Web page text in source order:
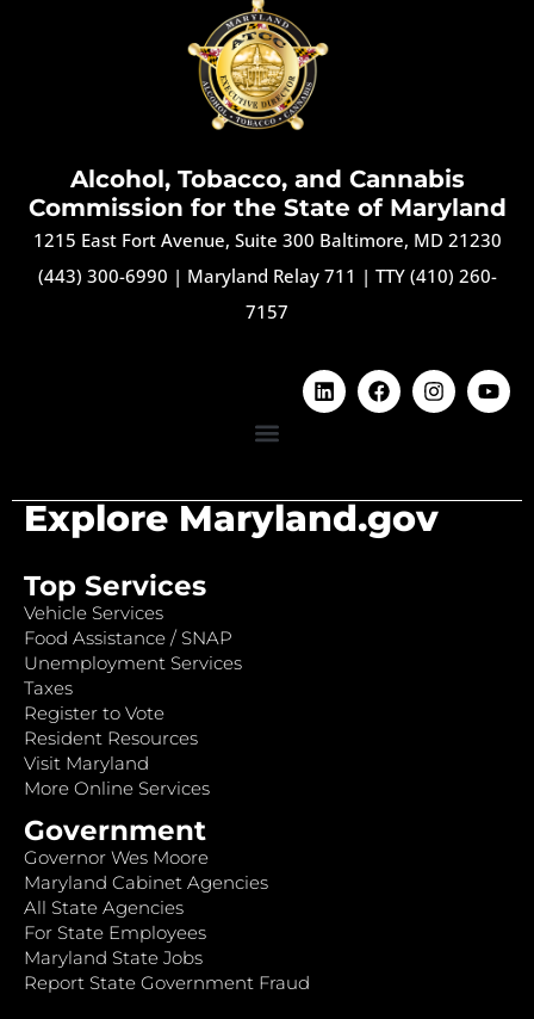
Alcohol, Tobacco, and Cannabis
Commission for the State of Maryland
1215 East Fort Avenue, Suite 300 Baltimore, MD 21230
(443) 300-6990 | Maryland Relay 711 | TTY (410) 260-
7157
Explore Maryland.gov
Top Services
Vehicle Services
Food Assistance / SNAP
Unemployment Services
Taxes
Register to Vote
Resident Resources
Visit Maryland
More Online Services
Government
Governor Wes Moore
Maryland Cabinet Agencies
All State Agencies
For State Employees
Maryland State Jobs
Report State Government Fraud